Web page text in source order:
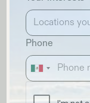
Phone